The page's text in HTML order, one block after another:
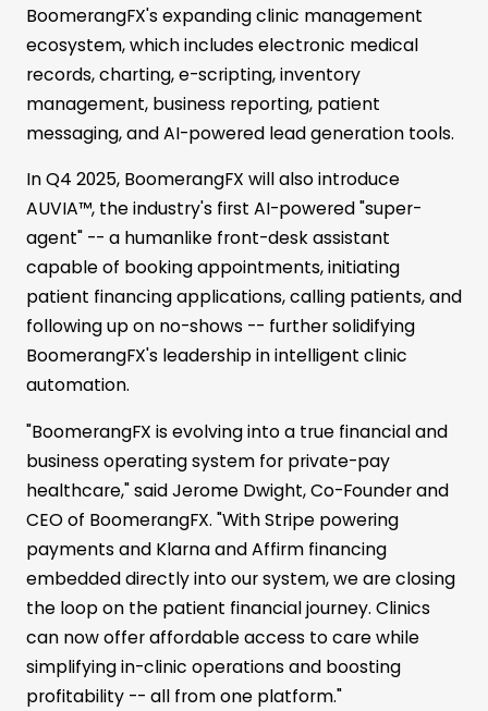
BoomerangFX's expanding clinic management
ecosystem, which includes electronic medical
records, charting, e-scripting, inventory
management, business reporting, patient
messaging, and AI-powered lead generation tools.
In Q4 2025, BoomerangFX will also introduce
AUVIA™, the industry's first AI-powered "super-
agent" -- a humanlike front-desk assistant
capable of booking appointments, initiating
patient financing applications, calling patients, and
following up on no-shows -- further solidifying
BoomerangFX's leadership in intelligent clinic
automation.
"BoomerangFX is evolving into a true financial and
business operating system for private-pay
healthcare," said Jerome Dwight, Co-Founder and
CEO of BoomerangFX. "With Stripe powering
payments and Klarna and Affirm financing
embedded directly into our system, we are closing
the loop on the patient financial journey. Clinics
can now offer affordable access to care while
simplifying in-clinic operations and boosting
profitability -- all from one platform."